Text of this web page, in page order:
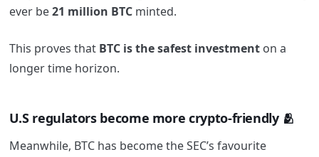
ever be21 million BTCminted.
This proves that BTC is the safest investment on a
longer time horizon.
U.S regulators become more crypto-friendly 🫂
Meanwhile, BTC has become the SEC’s favourite